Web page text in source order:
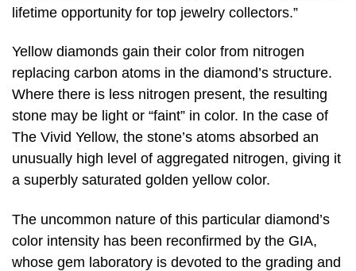
lifetime opportunity for top jewelry collectors.”
Yellow diamonds gain their color from nitrogen
replacing carbon atoms in the diamond’s structure.
Where there is less nitrogen present, the resulting
stone may be light or “faint” in color. In the case of
The Vivid Yellow, the stone’s atoms absorbed an
unusually high level of aggregated nitrogen, giving it
a superbly saturated golden yellow color.
The uncommon nature of this particular diamond’s
color intensity has been reconfirmed by the GIA,
whose gem laboratory is devoted to the grading and